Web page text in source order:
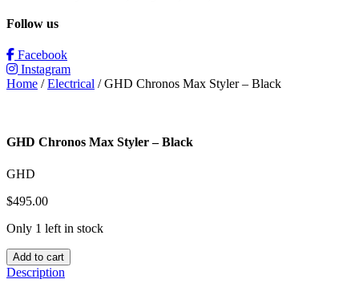
Follow us
Facebook
Instagram
Home /Electrical / GHD Chronos Max Styler – Black
GHD Chronos Max Styler – Black
GHD
$495.00
Only 1 left in stock
Add to cart
Description